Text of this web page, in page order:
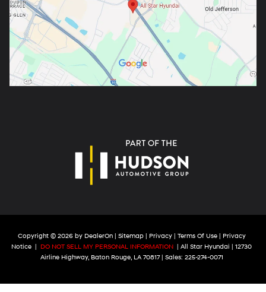
Copyright © 2026 by DealerOn| Sitemap| Privacy| Terms Of Use| Privacy
Notice | DO NOT SELL MY PERSONAL INFORMATION | All Star Hyundai | 12730
Airline Highway,Baton Rouge,LA70817| Sales: 225-274-0071